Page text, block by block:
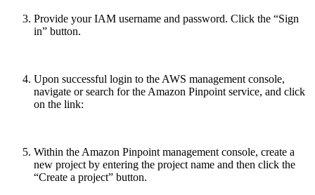
Provide your IAM username and password. Click the “Sign
in” button.
Upon successful login to the AWS management console,
navigate or search for the Amazon Pinpoint service, and click
on the link:
Within the Amazon Pinpoint management console, create a
new project by entering the project name and then click the
“Create a project” button.